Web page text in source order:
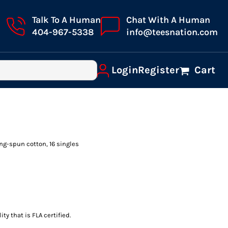
Talk To A Human
404-967-5338
Chat With A Human
info@teesnation.com
LoginRegister Cart
spun cotton, 16 singles
that is FLA certified.